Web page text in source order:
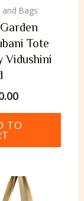
and Bags
Tote
Vidushini
TO